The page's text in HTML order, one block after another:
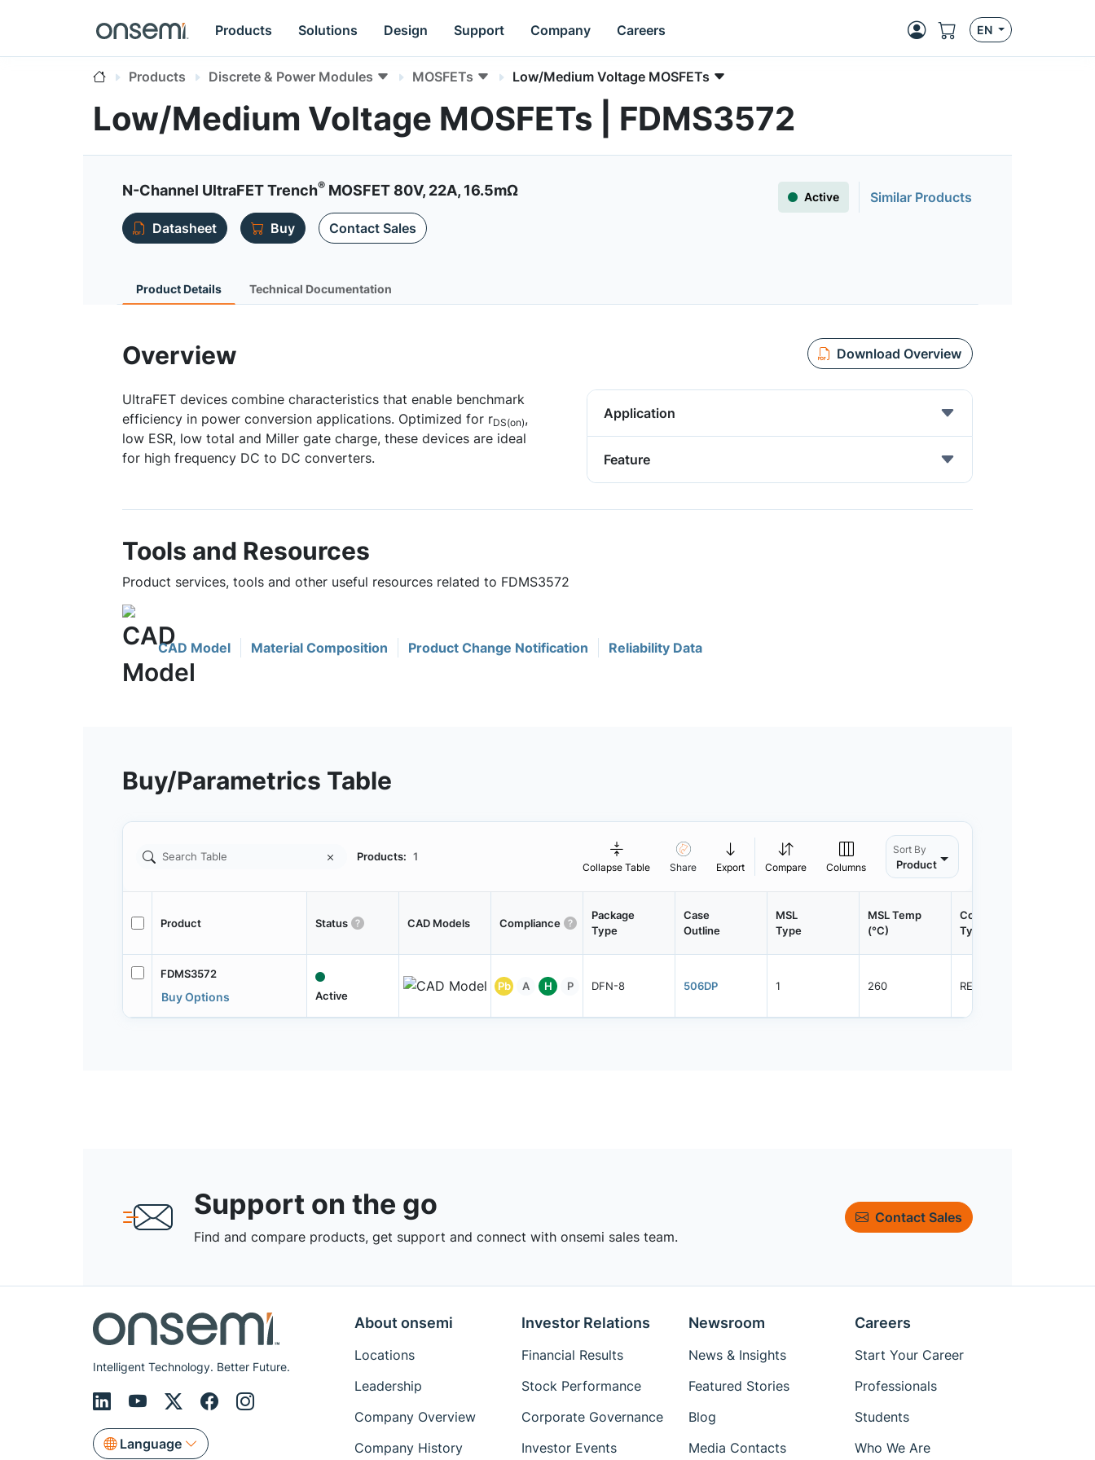
Products Solutions Design Support Company Careers EN
Products Discrete & Power Modules MOSFETs Low/Medium Voltage MOSFETs
Low/Medium Voltage MOSFETs | FDMS3572
N-Channel UltraFET Trench® MOSFET 80V, 22A, 16.5mΩ Active
Similar Products
Datasheet
Buy Contact Sales
Product Details Technical Documentation
Overview Download Overview
UItraFET devices combine characteristics that enable benchmark
efficiency in power conversion applications. Optimized for rDS(on),
low ESR, low total and Miller gate charge, these devices are ideal
for high frequency DC to DC converters.
Application
Feature
Tools and Resources
Product services, tools and other useful resources related to FDMS3572
CAD Model Material Composition Product Change Notification Reliability Data
Buy/Parametrics Table
Products: 1
Collapse Table Share Export Compare Columns
Sort By
Product
Product Status CAD Models Compliance
Package
Type
Case
Outline
MSL
Type
MSL Temp
(°C)
Container
Type
FDMS3572
Buy Options Active
Pb A H P DFN-8 506DP 1 260 REEL
Support on the go
Find and compare products, get support and connect with onsemi sales team.
Contact Sales
Intelligent Technology. Better Future.
Language
About onsemi
Locations
Leadership
Company Overview
Company History
Investor Relations
Financial Results
Stock Performance
Corporate Governance
Investor Events
Newsroom
News & Insights
Featured Stories
Blog
Media Contacts
Careers
Start Your Career
Professionals
Students
Who We Are